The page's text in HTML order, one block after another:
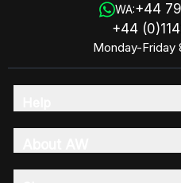
WA:+44
+44
Monday-Friday